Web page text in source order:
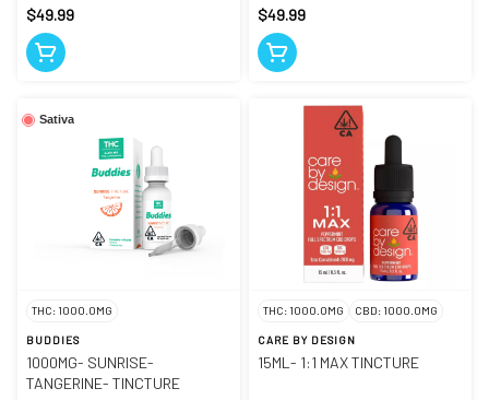
$49.99 $49.99
Sativa
THC: 1000.0MG
BUDDIES
1000MG- SUNRISE-
TANGERINE- TINCTURE
THC: 1000.0MG CBD: 1000.0MG
CARE BY DESIGN
15ML- 1:1 MAX TINCTURE